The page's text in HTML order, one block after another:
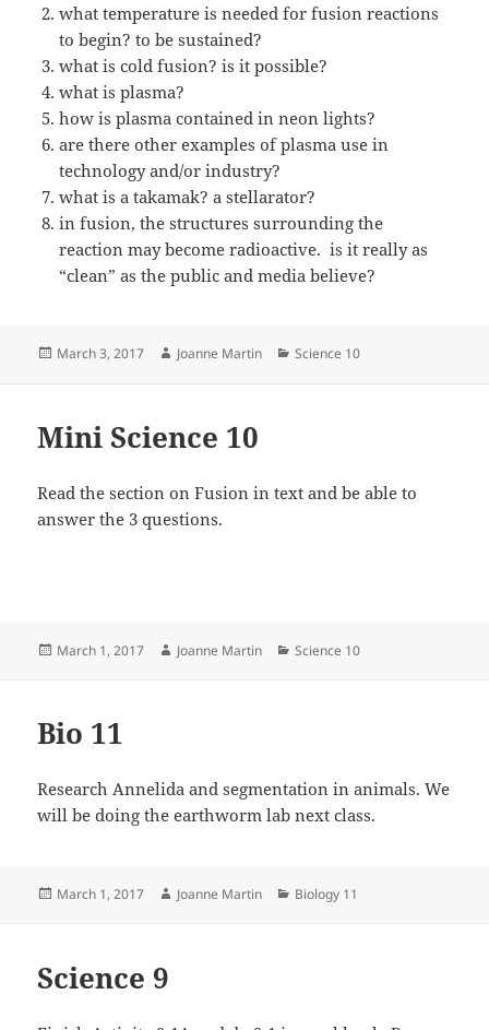
what temperature is needed for fusion reactions
to begin? to be sustained?
what is cold fusion? is it possible?
what is plasma?
how is plasma contained in neon lights?
are there other examples of plasma use in
technology and/or industry?
what is a takamak? a stellarator?
in fusion, the structures surrounding the
reaction may become radioactive. is it really as
“clean” as the public and media believe?
Posted
March 3, 2017 Author
Joanne Martin Categories
Science 10
Mini Science 10
Read the section on Fusion in text and be able to
answer the 3 questions.
Posted
March 1, 2017 Author
Joanne Martin Categories
Science 10
Bio 11
Research Annelida and segmentation in animals. We
will be doing the earthworm lab next class.
Posted
March 1, 2017 Author
Joanne Martin Categories
Biology 11
Science 9